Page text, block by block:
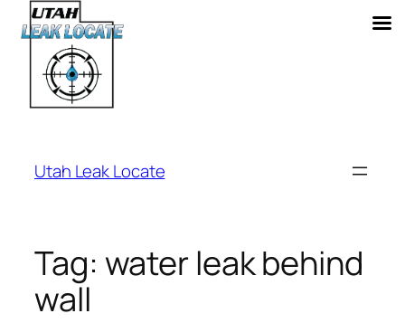
content
Utah Leak Locate
Tag: water leak behind
wall